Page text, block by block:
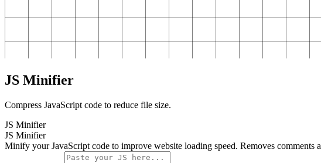
JS Minifier
Compress JavaScript code to reduce file size.
JS Minifier
JS Minifier
Minify your JavaScript code to improve website loading speed. Removes